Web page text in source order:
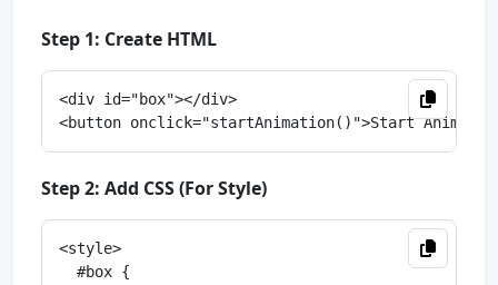
Step 1: Create HTML
<div id="box"></div>
Step 2: Add CSS (For Style)
<style>
  #box {